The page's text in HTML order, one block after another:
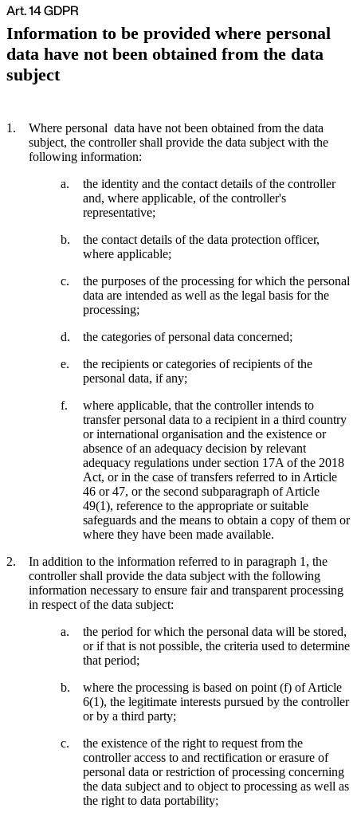
Art. 14 GDPR
Information to be provided where personal
data have not been obtained from the data
subject
Where personal data have not been obtained from the data
subject, the controller shall provide the data subject with the
following information:
the identity and the contact details of the controller
and, where applicable, of the controller's
representative;
the contact details of the data protection officer,
where applicable;
the purposes of the processing for which the personal
data are intended as well as the legal basis for the
processing;
the categories of personal data concerned;
the recipients or categories of recipients of the
personal data, if any;
where applicable, that the controller intends to
transfer personal data to a recipient in a third country
or international organisation and the existence or
absence of an adequacy decision by relevant
adequacy regulations under section 17A of the 2018
Act, or in the case of transfers referred to in Article
46 or 47, or the second subparagraph of Article
49(1), reference to the appropriate or suitable
safeguards and the means to obtain a copy of them or
where they have been made available.
In addition to the information referred to in paragraph 1, the
controller shall provide the data subject with the following
information necessary to ensure fair and transparent processing
in respect of the data subject:
the period for which the personal data will be stored,
or if that is not possible, the criteria used to determine
that period;
where the processing is based on point (f) of Article
6(1), the legitimate interests pursued by the controller
or by a third party;
the existence of the right to request from the
controller access to and rectification or erasure of
personal data or restriction of processing concerning
the data subject and to object to processing as well as
the right to data portability;